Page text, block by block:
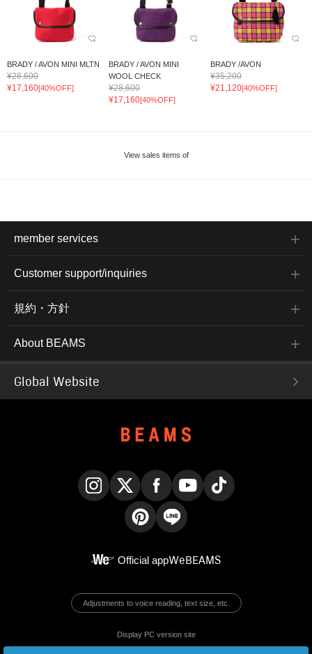
BRADY / AVON MINI MLTN
¥28,600
¥17,160[40%OFF]
BRADY / AVON MINI
WOOL CHECK
¥28,600
¥17,160[40%OFF]
BRADY /AVON
¥35,200
¥21,120[40%OFF]
View sales items of
member services
Customer support/inquiries
規約・方針
About BEAMS
Global Website
Official appWeBEAMS
Adjustments to voice reading, text size, etc.
Display PC version site